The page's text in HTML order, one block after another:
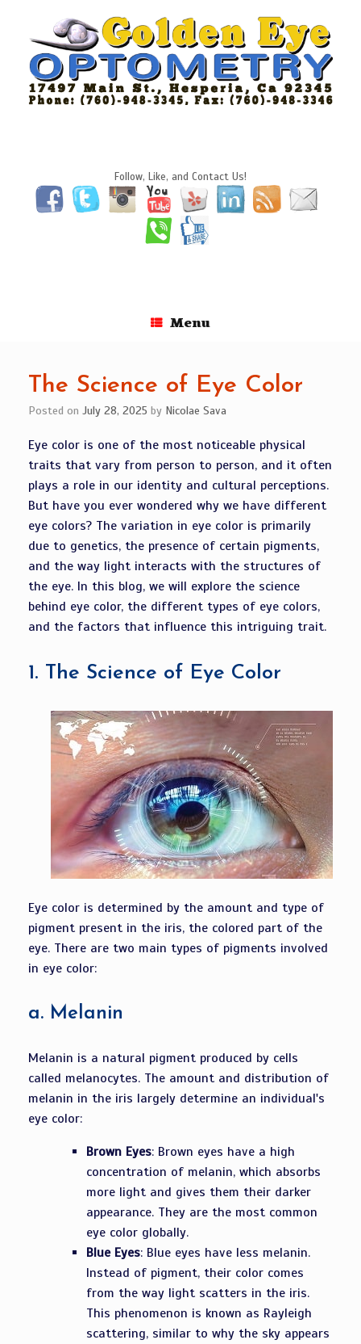
content
Follow, Like, and Contact Us!
Menu
The Science of Eye Color
Posted on July 28, 2025 by Nicolae Sava
Eye color is one of the most noticeable physical
traits that vary from person to person, and it often
plays a role in our identity and cultural perceptions.
But have you ever wondered why we have different
eye colors? The variation in eye color is primarily
due to genetics, the presence of certain pigments,
and the way light interacts with the structures of
the eye. In this blog, we will explore the science
behind eye color, the different types of eye colors,
and the factors that influence this intriguing trait.
1. The Science of Eye Color
Eye color is determined by the amount and type of
pigment present in the iris, the colored part of the
eye. There are two main types of pigments involved
in eye color:
a. Melanin
Melanin is a natural pigment produced by cells
called melanocytes. The amount and distribution of
melanin in the iris largely determine an individual's
eye color:
Brown Eyes: Brown eyes have a high
concentration of melanin, which absorbs
more light and gives them their darker
appearance. They are the most common
eye color globally.
Blue Eyes: Blue eyes have less melanin.
Instead of pigment, their color comes
from the way light scatters in the iris.
This phenomenon is known as Rayleigh
scattering, similar to why the sky appears